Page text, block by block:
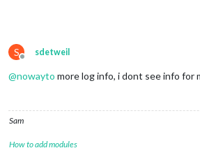
S
Offline
sdetweil
@nowayto more log info, i dont see info for
Sam
How to add modules